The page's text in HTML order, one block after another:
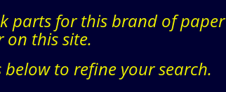
parts for this brand of paper
on this site.
below to refine your search.